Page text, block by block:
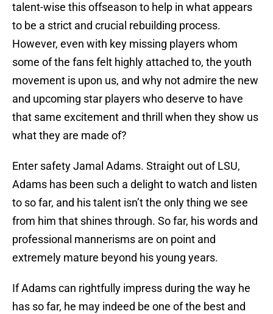
talent-wise this offseason to help in what appears
to be a strict and crucial rebuilding process.
However, even with key missing players whom
some of the fans felt highly attached to, the youth
movement is upon us, and why not admire the new
and upcoming star players who deserve to have
that same excitement and thrill when they show us
what they are made of?
Enter safety Jamal Adams. Straight out of LSU,
Adams has been such a delight to watch and listen
to so far, and his talent isn’t the only thing we see
from him that shines through. So far, his words and
professional mannerisms are on point and
extremely mature beyond his young years.
If Adams can rightfully impress during the way he
has so far, he may indeed be one of the best and